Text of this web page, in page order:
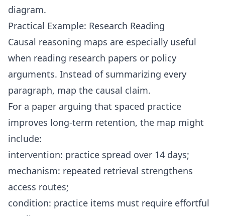
diagram.
Practical Example: Research Reading
Causal reasoning maps are especially useful
when reading research papers or policy
arguments. Instead of summarizing every
paragraph, map the causal claim.
For a paper arguing that spaced practice
improves long-term retention, the map might
include:
intervention: practice spread over 14 days;
mechanism: repeated retrieval strengthens
access routes;
condition: practice items must require effortful